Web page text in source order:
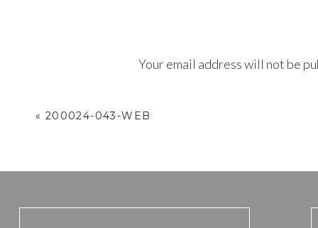
Your email address will not be
« 200024-043-WEB